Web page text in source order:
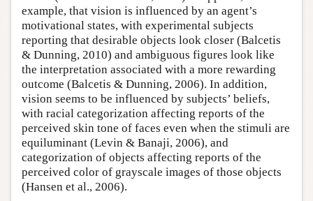
example, that vision is influenced by an agent’s
motivational states, with experimental subjects
reporting that desirable objects look closer (Balcetis
& Dunning, 2010) and ambiguous figures look like
the interpretation associated with a more rewarding
outcome (Balcetis & Dunning, 2006). In addition,
vision seems to be influenced by subjects’ beliefs,
with racial categorization affecting reports of the
perceived skin tone of faces even when the stimuli are
equiluminant (Levin & Banaji, 2006), and
categorization of objects affecting reports of the
perceived color of grayscale images of those objects
(Hansen et al., 2006).